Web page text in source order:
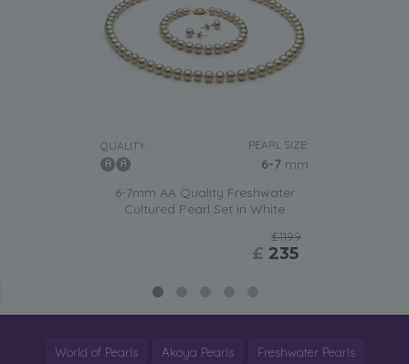
QUALITY: PEARL SIZE:
6-7 mm
6-7mm AA Quality Freshwater
Cultured Pearl Set in White
£1199
£ 235
World of Pearls Akoya Pearls Freshwater Pearls